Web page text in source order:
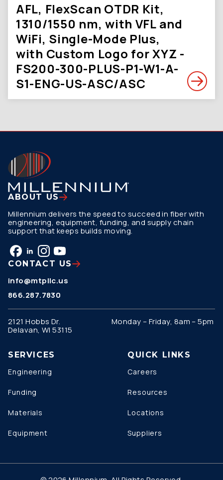
AFL, FlexScan OTDR Kit,
1310/1550 nm, with VFL and
WiFi, Single-Mode Plus,
with Custom Logo for XYZ -
FS200-300-PLUS-P1-W1-A-
S1-ENG-US-ASC/ASC
ABOUT US
Millennium delivers the speed to succeed in fiber with
engineering, equipment, funding, and supply chain
support that keeps builds moving.
CONTACT US
info@mtpllc.us
866.287.7830
2121 Hobbs Dr.
Delavan, WI 53115
Monday – Friday, 8am – 5pm
SERVICES
Engineering
Funding
Materials
Equipment
QUICK LINKS
Careers
Resources
Locations
Suppliers